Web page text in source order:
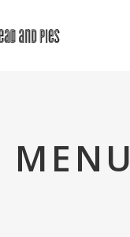
MENU